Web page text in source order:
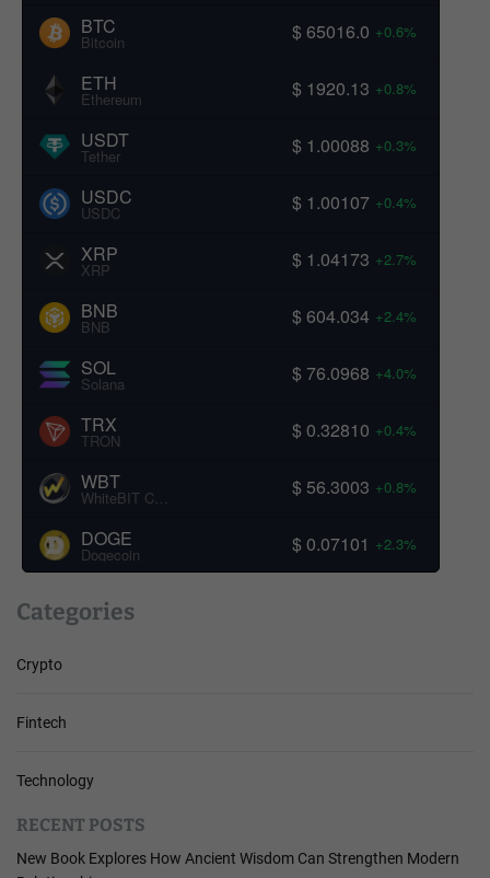
BTC
Bitcoin $ 65016.0 +0.6%
ETH
Ethereum $ 1920.13 +0.8%
USDT
Tether $ 1.00088 +0.3%
USDC
USDC $ 1.00107 +0.4%
XRP
XRP $ 1.04173 +2.7%
BNB
BNB $ 604.034 +2.4%
SOL
Solana $ 76.0968 +4.0%
TRX
TRON $ 0.32810 +0.4%
WBT $ 56.3003 +0.8%
DOGE
Dogecoin $ 0.07101 +2.3%
Categories
Crypto
Fintech
Technology
RECENT POSTS
New Book Explores How Ancient Wisdom Can Strengthen Modern